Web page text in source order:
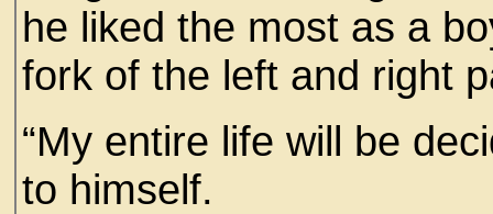
he liked the most as a
fork of the left and right
“My entire life will be
to himself.